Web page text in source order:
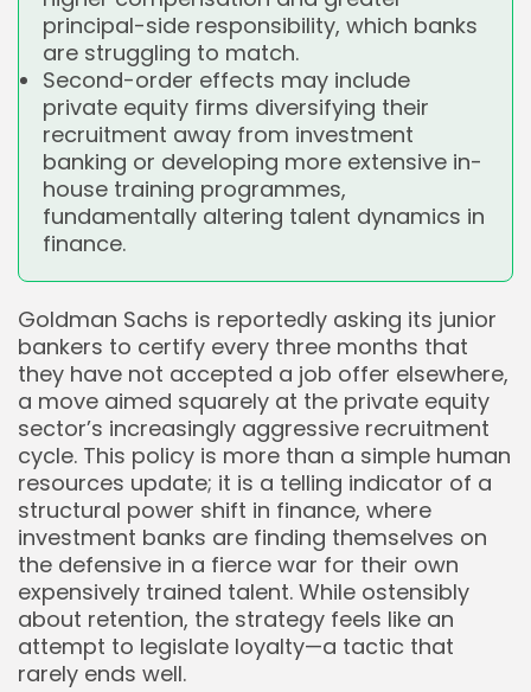
principal-side responsibility, which banks
are struggling to match.
Second-order effects may include
private equity firms diversifying their
recruitment away from investment
banking or developing more extensive in-
house training programmes,
fundamentally altering talent dynamics in
finance.
Goldman Sachs is reportedly asking its junior
bankers to certify every three months that
they have not accepted a job offer elsewhere,
a move aimed squarely at the private equity
sector’s increasingly aggressive recruitment
cycle. This policy is more than a simple human
resources update; it is a telling indicator of a
structural power shift in finance, where
investment banks are finding themselves on
the defensive in a fierce war for their own
expensively trained talent. While ostensibly
about retention, the strategy feels like an
attempt to legislate loyalty—a tactic that
rarely ends well.